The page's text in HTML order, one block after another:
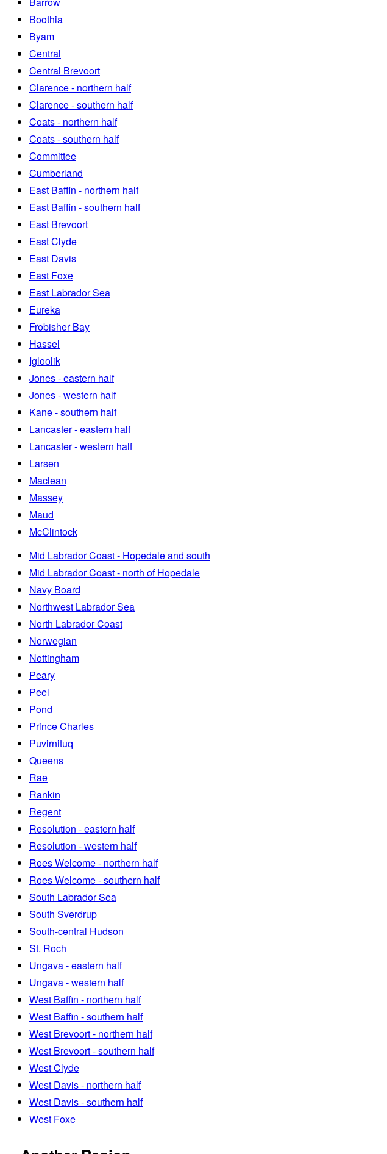
Boothia
Byam
Central
Central Brevoort
Clarence - northern half
Clarence - southern half
Coats - northern half
Coats - southern half
Committee
Cumberland
East Baffin - northern half
East Baffin - southern half
East Brevoort
East Clyde
East Davis
East Foxe
East Labrador Sea
Eureka
Frobisher Bay
Hassel
Igloolik
Jones - eastern half
Jones - western half
Kane - southern half
Lancaster - eastern half
Lancaster - western half
Larsen
Maclean
Massey
Maud
McClintock
Mid Labrador Coast - Hopedale and south
Mid Labrador Coast - north of Hopedale
Navy Board
Northwest Labrador Sea
North Labrador Coast
Norwegian
Nottingham
Peary
Peel
Pond
Prince Charles
Puvirnituq
Queens
Rae
Rankin
Regent
Resolution - eastern half
Resolution - western half
Roes Welcome - northern half
Roes Welcome - southern half
South Labrador Sea
South Sverdrup
South-central Hudson
St. Roch
Ungava - eastern half
Ungava - western half
West Baffin - northern half
West Baffin - southern half
West Brevoort - northern half
West Brevoort - southern half
West Clyde
West Davis - northern half
West Davis - southern half
West Foxe